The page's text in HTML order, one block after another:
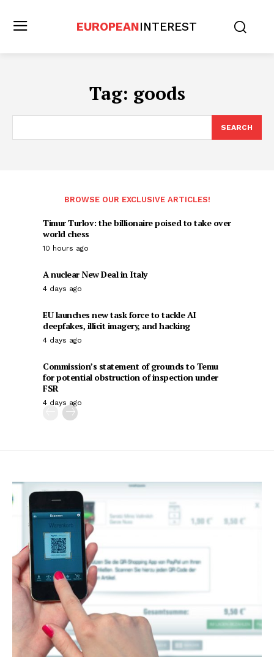
EUROPEANINTEREST
Tag: goods
SEARCH
BROWSE OUR EXCLUSIVE ARTICLES!
Timur Turlov: the billionaire poised to take over
world chess
10 hours ago
A nuclear New Deal in Italy
4 days ago
EU launches new task force to tackle AI
deepfakes, illicit imagery, and hacking
4 days ago
Commission’s statement of grounds to Temu
for potential obstruction of inspection under
FSR
4 days ago